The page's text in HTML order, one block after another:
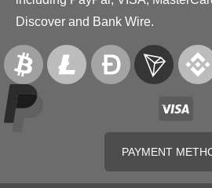
Discover and Bank Wire.
PAYMENT